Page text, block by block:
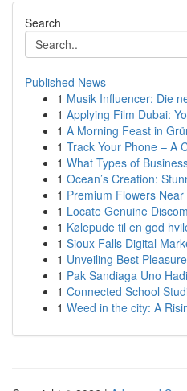
Search
Published News
1 Musik Influencer: Die
1 Applying Film Dubai:
1 A Morning Feast in
1 Track Your Phone – A
1 What Types of
1 Ocean’s Creation:
1 Premium Flowers
1 Locate Genuine
1 Kølepude til en god
1 Sioux Falls Digital
1 Unveiling Best
1 Pak Sandiaga Uno
1 Connected School
1 Weed in the city: A